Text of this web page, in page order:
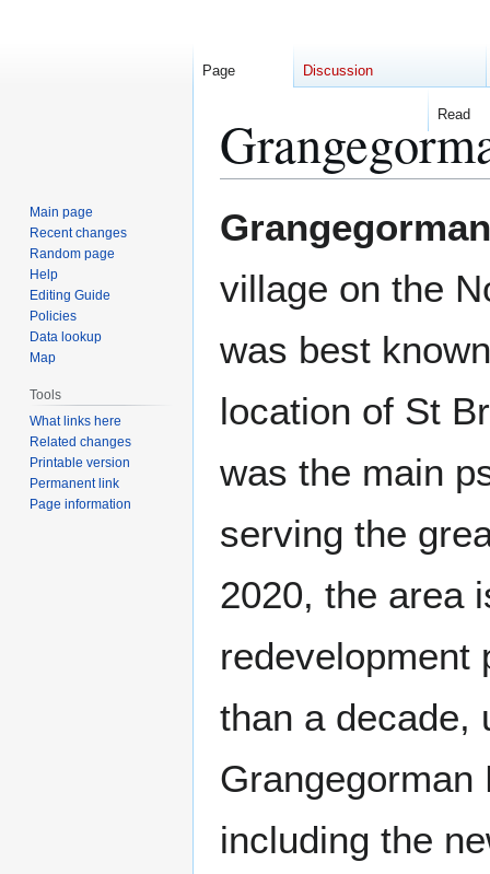
to
to
Grangegorman
village on the
was best
location of St
was the main
serving the
2020, the area
redevelopment
than a decade,
Grangegorman
including the
Page Discussion
Read
Main page
Recent changes
Random page
Help
Editing Guide
Policies
Data lookup
Map
Tools
What links here
Related changes
Printable version
Permanent link
Page information